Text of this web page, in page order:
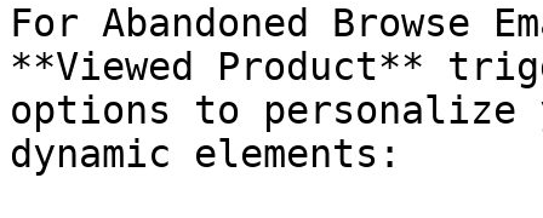
For Abandoned Browse
**Viewed Product**
options to
dynamic elements: